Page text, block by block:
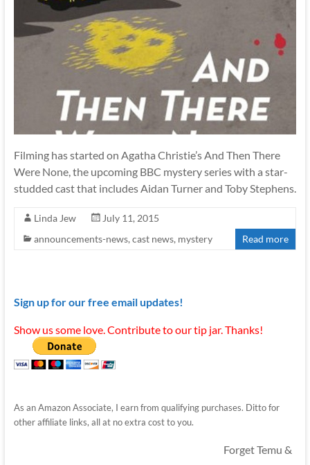
Filming has started on Agatha Christie’s And Then There
Were None, the upcoming BBC mystery series with a star-
studded cast that includes Aidan Turner and Toby Stephens.
Linda Jew
July 11, 2015
announcements-news, cast news, mystery Read more
Sign up for our free email updates!
Show us some love. Contribute to our tip jar. Thanks!
As an Amazon Associate, I earn from qualifying purchases. Ditto for
other affiliate links, all at no extra cost to you.
Forget Temu &